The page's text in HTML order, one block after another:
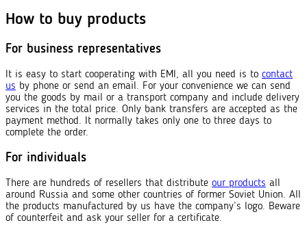
How to buy products
For business representatives
It is easy to start cooperating with EMI, all you need is to contact
us by phone or send an email. For your convenience we can send
you the goods by mail or a transport company and include delivery
services in the total price. Only bank transfers are accepted as the
payment method. It normally takes only one to three days to
complete the order.
For individuals
There are hundreds of resellers that distribute our products all
around Russia and some other countries of former Soviet Union. All
the products manufactured by us have the company’s logo. Beware
of counterfeit and ask your seller for a certificate.